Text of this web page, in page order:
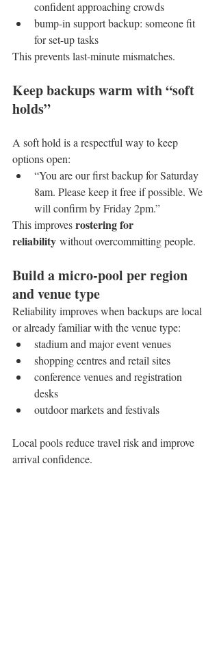
confident approaching crowds
bump-in support backup: someone fit
for set-up tasks
This prevents last-minute mismatches.
Keep backups warm with “soft
holds”
A soft hold is a respectful way to keep
options open:
“You are our first backup for Saturday
8am. Please keep it free if possible. We
will confirm by Friday 2pm.”
This improves rostering for
reliability without overcommitting people.
Build a micro-pool per region
and venue type
Reliability improves when backups are local
or already familiar with the venue type:
stadium and major event venues
shopping centres and retail sites
conference venues and registration
desks
outdoor markets and festivals
Local pools reduce travel risk and improve
arrival confidence.